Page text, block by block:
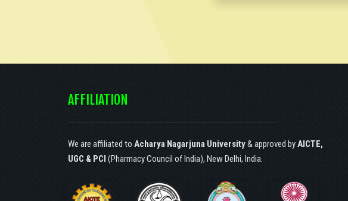
AFFILIATION
We are affiliated to Acharya Nagarjuna University& approved byAICTE,
UGC & PCI (Pharmacy Council of India), New Delhi, India.